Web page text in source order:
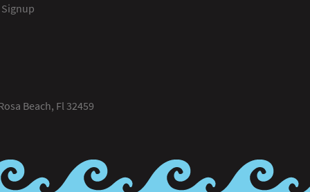
Beach, Fl 32459